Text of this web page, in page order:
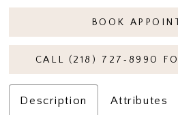
BOOK
CALL (218) 727‑8990
Description Attributes